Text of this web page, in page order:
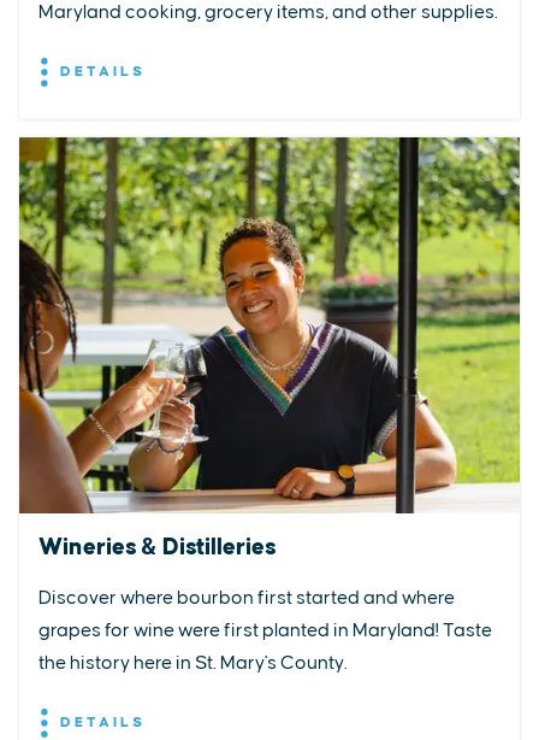
Maryland cooking, grocery items, and other supplies.
DETAILS
Wineries & Distilleries
Discover where bourbon first started and where
grapes for wine were first planted in Maryland! Taste
the history here in St. Mary's County.
DETAILS